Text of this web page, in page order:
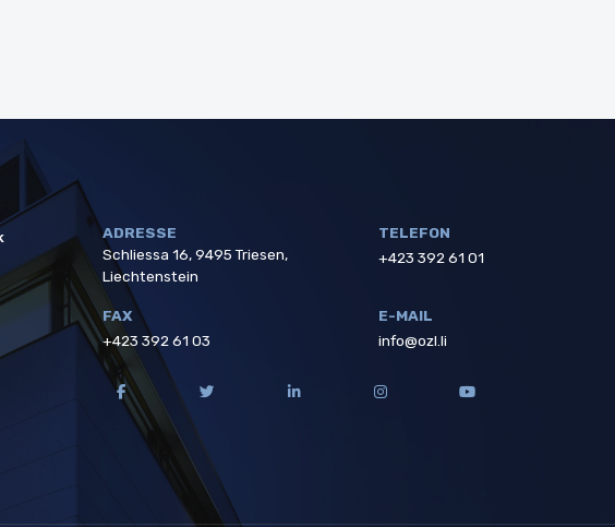
ADRESSE
Schliessa 16, 9495 Triesen,
Liechtenstein
TELEFON
+423 392 61 01
FAX
+423 392 61 03
E-MAIL
info@ozl.li